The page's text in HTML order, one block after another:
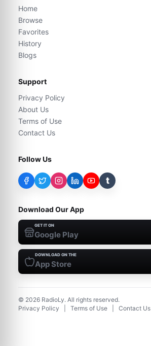
Home
Browse
Favorites
History
Blogs
Support
Privacy Policy
About Us
Terms of Use
Contact Us
Follow Us
t
Download Our App
GET IT ON
Google Play
DOWNLOAD ON THE
App Store
© 2026 RadioLy. All rights reserved.
Privacy Policy
Terms of Use Contact Us